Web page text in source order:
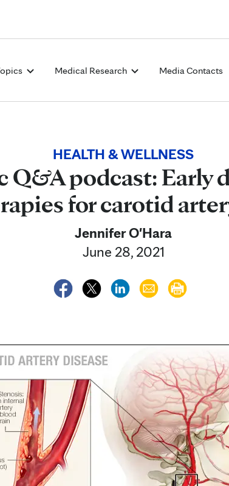
Medical Research Media Contacts
HEALTH & WELLNESS
Q&A podcast: Early
for carotid
Jennifer O'Hara
June 28, 2021